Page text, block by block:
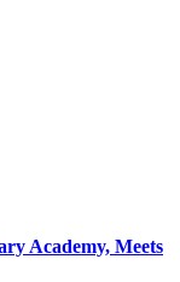
Academy, Meets